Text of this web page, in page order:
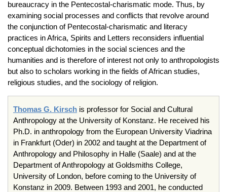
bureaucracy in the Pentecostal-charismatic mode. Thus, by
examining social processes and conflicts that revolve around
the conjunction of Pentecostal-charismatic and literacy
practices in Africa, Spirits and Letters reconsiders influential
conceptual dichotomies in the social sciences and the
humanities and is therefore of interest not only to anthropologists
but also to scholars working in the fields of African studies,
religious studies, and the sociology of religion.
Thomas G. Kirsch is professor for Social and Cultural
Anthropology at the University of Konstanz. He received his
Ph.D. in anthropology from the European University Viadrina
in Frankfurt (Oder) in 2002 and taught at the Department of
Anthropology and Philosophy in Halle (Saale) and at the
Department of Anthropology at Goldsmiths College,
University of London, before coming to the University of
Konstanz in 2009. Between 1993 and 2001, he conducted